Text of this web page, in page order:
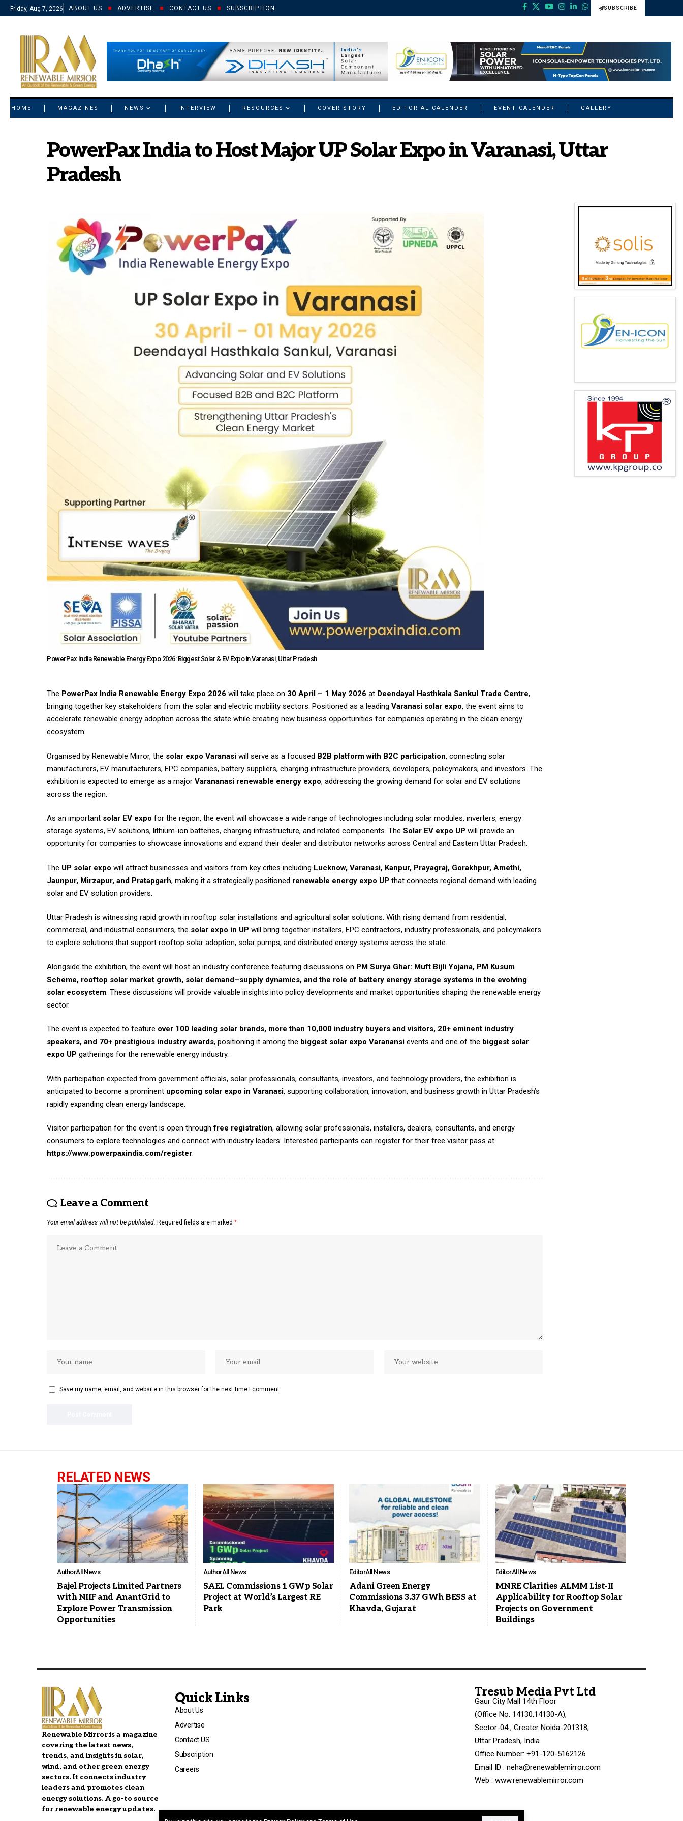
Friday, Aug 7, 2026 ABOUT US ADVERTISE CONTACT US SUBSCRIPTION SUBSCRIBE
HOME MAGAZINES NEWS INTERVIEW RESOURCES COVER STORY EDITORIAL CALENDER EVENT CALENDER GALLERY
PowerPax India to Host Major UP Solar Expo in Varanasi, Uttar
Pradesh
PowerPax India Renewable Energy Expo 2026: Biggest Solar & EV Expo in Varanasi, Uttar Pradesh
The PowerPax India Renewable Energy Expo 2026 will take place on 30 April – 1 May 2026 at Deendayal Hasthkala Sankul Trade Centre,
bringing together key stakeholders from the solar and electric mobility sectors. Positioned as a leading Varanasi solar expo, the event aims to
accelerate renewable energy adoption across the state while creating new business opportunities for companies operating in the clean energy
ecosystem.
Organised by Renewable Mirror, the solar expo Varanasi will serve as a focused B2B platform with B2C participation, connecting solar
manufacturers, EV manufacturers, EPC companies, battery suppliers, charging infrastructure providers, developers, policymakers, and investors. The
exhibition is expected to emerge as a major Varananasi renewable energy expo, addressing the growing demand for solar and EV solutions
across the region.
As an important solar EV expo for the region, the event will showcase a wide range of technologies including solar modules, inverters, energy
storage systems, EV solutions, lithium-ion batteries, charging infrastructure, and related components. The Solar EV expo UP will provide an
opportunity for companies to showcase innovations and expand their dealer and distributor networks across Central and Eastern Uttar Pradesh.
The UP solar expo will attract businesses and visitors from key cities including Lucknow, Varanasi, Kanpur, Prayagraj, Gorakhpur, Amethi,
Jaunpur, Mirzapur, and Pratapgarh, making it a strategically positioned renewable energy expo UP that connects regional demand with leading
solar and EV solution providers.
Uttar Pradesh is witnessing rapid growth in rooftop solar installations and agricultural solar solutions. With rising demand from residential,
commercial, and industrial consumers, the solar expo in UP will bring together installers, EPC contractors, industry professionals, and policymakers
to explore solutions that support rooftop solar adoption, solar pumps, and distributed energy systems across the state.
Alongside the exhibition, the event will host an industry conference featuring discussions on PM Surya Ghar: Muft Bijli Yojana, PM Kusum
Scheme, rooftop solar market growth, solar demand–supply dynamics, and the role of battery energy storage systems in the evolving
solar ecosystem. These discussions will provide valuable insights into policy developments and market opportunities shaping the renewable energy
sector.
The event is expected to feature over 100 leading solar brands, more than 10,000 industry buyers and visitors, 20+ eminent industry
speakers, and 70+ prestigious industry awards, positioning it among the biggest solar expo Varanansi events and one of the biggest solar
expo UP gatherings for the renewable energy industry.
With participation expected from government officials, solar professionals, consultants, investors, and technology providers, the exhibition is
anticipated to become a prominent upcoming solar expo in Varanasi, supporting collaboration, innovation, and business growth in Uttar Pradesh’s
rapidly expanding clean energy landscape.
Visitor participation for the event is open throughfree registration, allowing solar professionals, installers, dealers, consultants, and energy
consumers to explore technologies and connect with industry leaders. Interested participants can register for their free visitor pass at
https://www.powerpaxindia.com/register.
Leave a Comment
Your email address will not be published. Required fields are marked *
Save my name, email, and website in this browser for the next time I comment.
RELATED NEWS
AuthorAll News
Bajel Projects Limited Partners
with NIIF and AnantGrid to
Explore Power Transmission
Opportunities
AuthorAll News
SAEL Commissions 1 GWp Solar
Project at World’s Largest RE
Park
EditorAll News
Adani Green Energy
Commissions 3.37 GWh BESS at
Khavda, Gujarat
EditorAll News
MNRE Clarifies ALMM List-II
Applicability for Rooftop Solar
Projects on Government
Buildings
Renewable Mirror is a magazine
covering the latest news,
trends, and insights in solar,
wind, and other green energy
sectors. It connects industry
leaders and promotes clean
energy solutions. A go-to source
for renewable energy updates.
Quick Links
About Us
Advertise
Contact US
Subscription
Careers
Tresub Media Pvt Ltd
Gaur City Mall 14th Floor
(Office No. 14130,14130-A),
Sector-04 , Greater Noida-201318,
Uttar Pradesh, India
Office Number: +91-120-5162126
Email ID : neha@renewablemirror.com
Web : www.renewablemirror.com
© 2021 RM. All Rights Reserved.